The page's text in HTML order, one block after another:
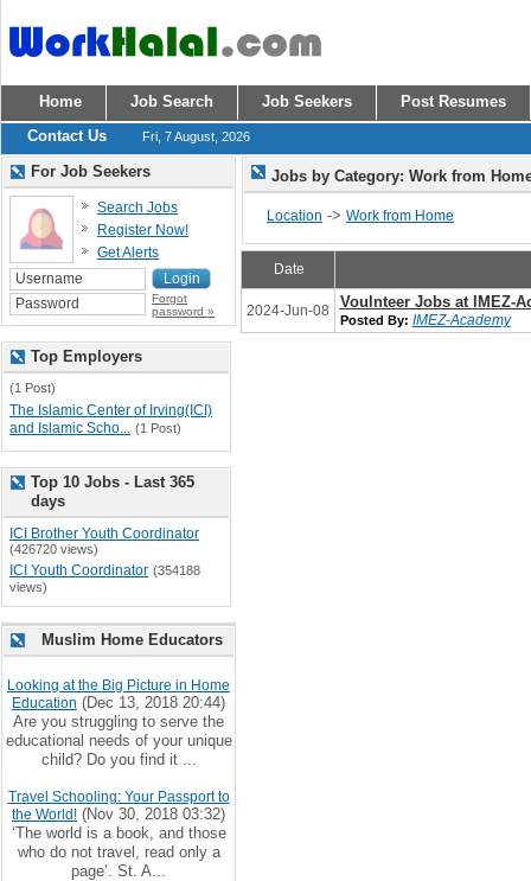
Home Job Search Job Seekers
Post Resumes
Contact Us
Fri, 7 August, 2026
Jobs by Category: Work from
Location -> Work from Home
Date
2024-Jun-08 Voulnteer Jobs at IMEZ-
Posted By: IMEZ-Academy
For Job Seekers
Search Jobs
Register Now!
Get Alerts
Forgot
password »
Top Employers
(1 Post)
The Islamic Center of Irving(ICI)
and Islamic Scho... (1 Post)
Top 10 Jobs - Last 365
days
ICI Brother Youth Coordinator
(426720 views)
ICI Youth Coordinator (354188
views)
Muslim Home Educators
Looking at the Big Picture in Home
Education (Dec 13, 2018 20:44)
Are you struggling to serve the
educational needs of your unique
child? Do you find it ...
Travel Schooling: Your Passport to
the World! (Nov 30, 2018 03:32)
‘The world is a book, and those
who do not travel, read only a
page’. St. A...